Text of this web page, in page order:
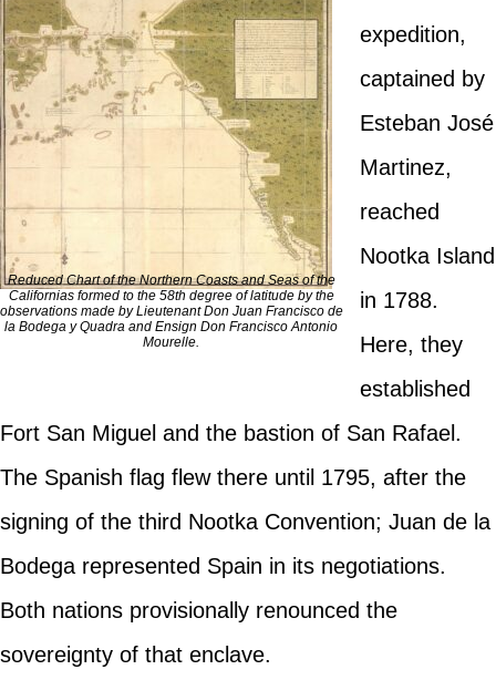
Reduced Chart of the Northern Coasts and Seas of the
Californias formed to the 58th degree of latitude by the
observations made by Lieutenant Don Juan Francisco de
la Bodega y Quadra and Ensign Don Francisco Antonio
Mourelle.
expedition,
captained by
Esteban José
Martinez,
reached
Nootka Island
in 1788.
Here, they
established
Fort San Miguel and the bastion of San Rafael.
The Spanish flag flew there until 1795, after the
signing of the third Nootka Convention; Juan de la
Bodega represented Spain in its negotiations.
Both nations provisionally renounced the
sovereignty of that enclave.